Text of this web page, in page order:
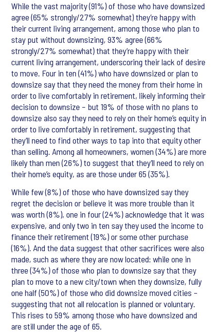
While the vast majority (91%) of those who have downsized
agree (65% strongly/27% somewhat) they’re happy with
their current living arrangement, among those who plan to
stay put without downsizing, 93% agree (66%
strongly/27% somewhat) that they’re happy with their
current living arrangement, underscoring their lack of desire
to move. Four in ten (41%) who have downsized or plan to
downsize say that they need the money from their home in
order to live comfortably in retirement, likely informing their
decision to downsize – but 19% of those with no plans to
downsize also say they need to rely on their home’s equity in
order to live comfortably in retirement, suggesting that
they’ll need to find other ways to tap into that equity other
than selling. Among all homeowners, women (34%) are more
likely than men (26%) to suggest that they’ll need to rely on
their home’s equity, as are those under 65 (35%).
While few (8%) of those who have downsized say they
regret the decision or believe it was more trouble than it
was worth (8%), one in four (24%) acknowledge that it was
expensive, and only two in ten say they used the income to
finance their retirement (19%) or some other purchase
(16%). And the data suggest that other sacrifices were also
made, such as where they are now located: while one in
three (34%) of those who plan to downsize say that they
plan to move to a new city/town when they downsize, fully
one half (50%) of those who did downsize moved cities –
suggesting that not all relocation is planned or voluntary.
This rises to 59% among those who have downsized and
are still under the age of 65.